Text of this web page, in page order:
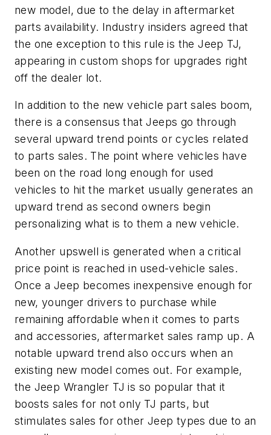
new model, due to the delay in aftermarket
parts availability. Industry insiders agreed that
the one exception to this rule is the Jeep TJ,
appearing in custom shops for upgrades right
off the dealer lot.
In addition to the new vehicle part sales boom,
there is a consensus that Jeeps go through
several upward trend points or cycles related
to parts sales. The point where vehicles have
been on the road long enough for used
vehicles to hit the market usually generates an
upward trend as second owners begin
personalizing what is to them a new vehicle.
Another upswell is generated when a critical
price point is reached in used-vehicle sales.
Once a Jeep becomes inexpensive enough for
new, younger drivers to purchase while
remaining affordable when it comes to parts
and accessories, aftermarket sales ramp up. A
notable upward trend also occurs when an
existing new model comes out. For example,
the Jeep Wrangler TJ is so popular that it
boosts sales for not only TJ parts, but
stimulates sales for other Jeep types due to an